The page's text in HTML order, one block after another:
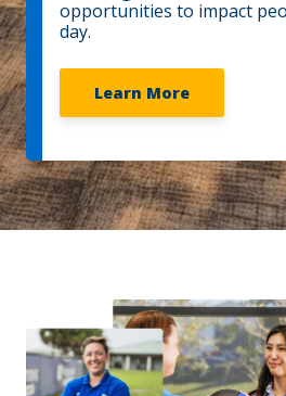
opportunities to impact
day.
Learn More